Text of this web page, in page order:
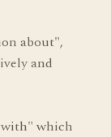
about",
and
with" which